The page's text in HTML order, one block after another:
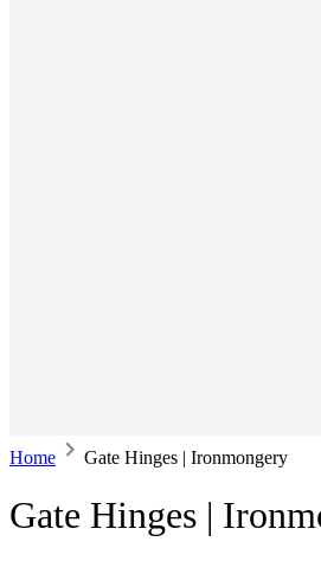
Home Gate Hinges | Ironmongery
Gate Hinges |